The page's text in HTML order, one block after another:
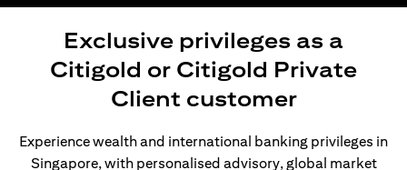
Exclusive privileges as a
Citigold or Citigold Private
Client customer
Experience wealth and international banking privileges in
Singapore, with personalised advisory, global market